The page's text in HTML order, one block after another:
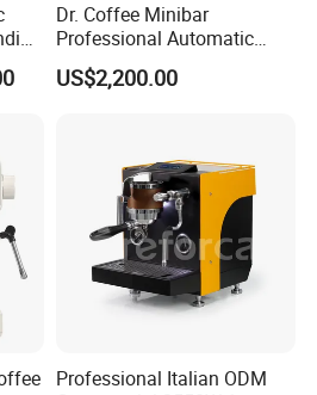
Dr. Coffee Minibar
Professional Automatic
Coffee Machine Maker with
Steam Wand
US$2,200.00
Professional Italian ODM